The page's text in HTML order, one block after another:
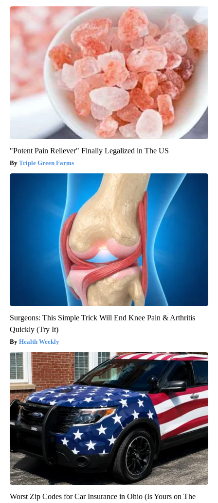
"Potent Pain Reliever" Finally Legalized in The US
Triple Green Farms
Surgeons: This Simple Trick Will End Knee Pain & Arthritis
Quickly (Try It)
Health Weekly
Worst Zip Codes for Car Insurance in Ohio (Is Yours on The